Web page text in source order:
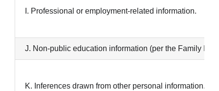
I. Professional or employment-related information.
J. Non-public education information (per the Family
K. Inferences drawn from other personal information.